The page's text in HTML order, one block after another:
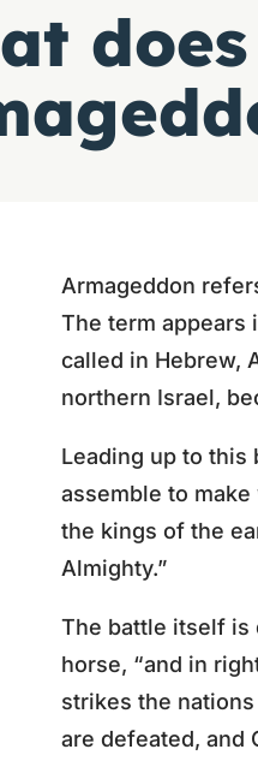
Armageddon
The term appears
called in Hebrew,
northern Israel,
Leading up to this
assemble to make
the kings of the
Almighty.”
The battle itself is
horse, “and in
strikes the
are defeated, and